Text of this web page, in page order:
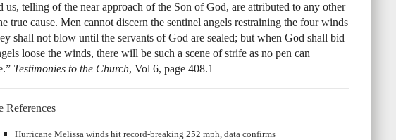
us, telling of the near approach of the Son of God, are attributed to any other
true cause. Men cannot discern the sentinel angels restraining the four winds
shall not blow until the servants of God are sealed; but when God shall bid
loose the winds, there will be such a scene of strife as no pen can
Testimonies to the Church, Vol 6, page 408.1
References
Hurricane Melissa winds hit record-breaking 252 mph, data confirms